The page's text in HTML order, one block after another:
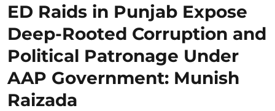
ED Raids in Punjab Expose
Deep-Rooted Corruption and
Political Patronage Under
AAP Government: Munish
Raizada